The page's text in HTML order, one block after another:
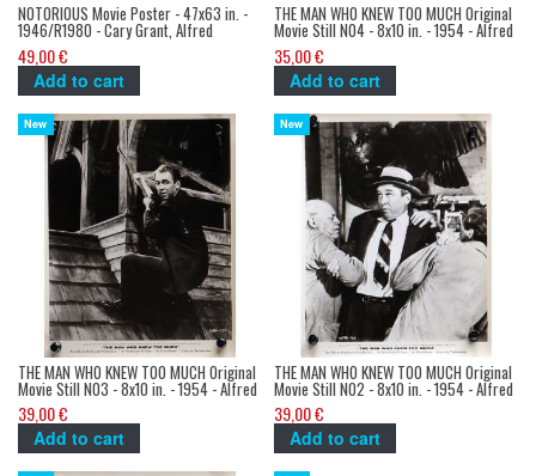
NOTORIOUS Movie Poster - 47x63 in. -
1946/R1980 - Cary Grant, Alfred
Hitchcock
49,00 €
Add to cart
THE MAN WHO KNEW TOO MUCH Original
Movie Still N04 - 8x10 in. - 1954 - Alfred
Hitchcock, James Stewart
35,00 €
Add to cart
New
THE MAN WHO KNEW TOO MUCH Original
Movie Still N03 - 8x10 in. - 1954 - Alfred
Hitchcock, James Stewart
39,00 €
Add to cart
New
THE MAN WHO KNEW TOO MUCH Original
Movie Still N02 - 8x10 in. - 1954 - Alfred
Hitchcock, James Stewart
39,00 €
Add to cart